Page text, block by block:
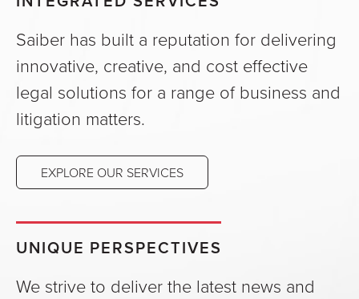
Saiber has built a reputation for delivering
innovative, creative, and cost effective
legal solutions for a range of business and
litigation matters.
EXPLORE OUR SERVICES
UNIQUE PERSPECTIVES
We strive to deliver the latest news and